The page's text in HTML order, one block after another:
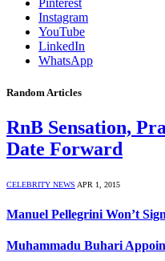
Pinterest
Instagram
YouTube
LinkedIn
WhatsApp
Random Articles
RnB Sensation,
Date Forward
CELEBRITY NEWS APR 1, 2015
Manuel Pellegrini Won’t
Muhammadu Buhari